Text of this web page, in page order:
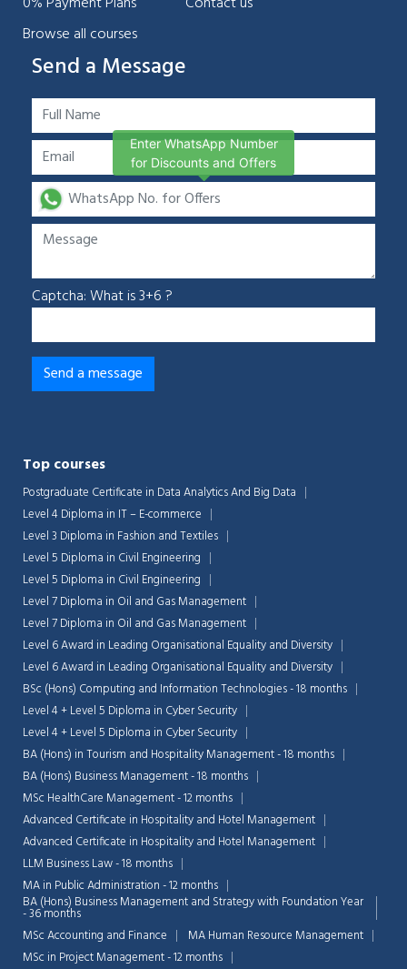
Browse all courses
Send a Message
Captcha: What is 3+6 ?
Top courses
Postgraduate Certificate in Data Analytics And Big Data
Level 4 Diploma in IT – E-commerce
Level 3 Diploma in Fashion and Textiles
Level 5 Diploma in Civil Engineering
Level 5 Diploma in Civil Engineering
Level 7 Diploma in Oil and Gas Management
Level 7 Diploma in Oil and Gas Management
Level 6 Award in Leading Organisational Equality and Diversity
Level 6 Award in Leading Organisational Equality and Diversity
BSc (Hons) Computing and Information Technologies - 18 months
Level 4 + Level 5 Diploma in Cyber Security
Level 4 + Level 5 Diploma in Cyber Security
BA (Hons) in Tourism and Hospitality Management - 18 months
BA (Hons) Business Management - 18 months
MSc HealthCare Management - 12 months
Advanced Certificate in Hospitality and Hotel Management
Advanced Certificate in Hospitality and Hotel Management
LLM Business Law - 18 months
MA in Public Administration - 12 months
BA (Hons) Business Management and Strategy with Foundation Year
- 36 months
MSc Accounting and Finance
MA Human Resource Management
MSc in Project Management - 12 months
Enter WhatsApp Number
for Discounts and Offers